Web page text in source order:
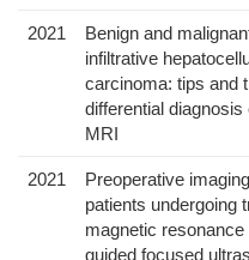
2021
Benign and
infiltrative
carcinoma: tips and
differential diagnosis
MRI
2021
Preoperative
patients undergoing
magnetic resonance
guided focused